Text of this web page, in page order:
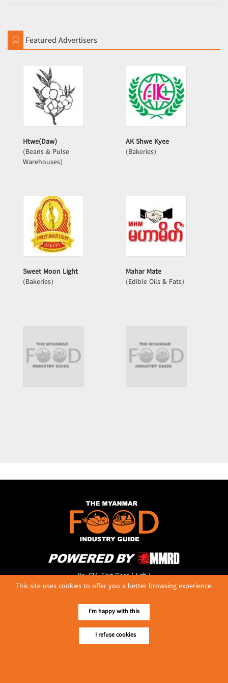
Featured Advertisers
Htwe(Daw)
(Beans & Pulse
Warehouses)
AK Shwe Kyee
(Bakeries)
Sweet Moon Light
(Bakeries)
Mahar Mate
(Edible Oils & Fats)
No. 614, First Floor ( Left )
MaharBandoola Road,
Tel :: 09 448001662
E-mail ::ydg.adv@mmrdpub.com
Our Guides
This site uses cookies to offer you a better browsing experience.
I'm happy with this
I refuse cookies